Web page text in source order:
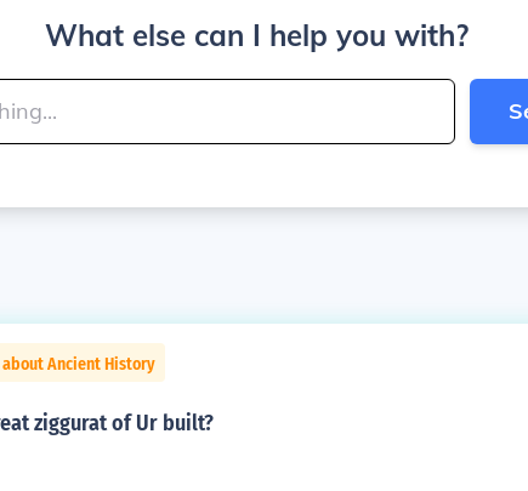
What else can I help you with?
Ancient History
ziggurat of Ur built?